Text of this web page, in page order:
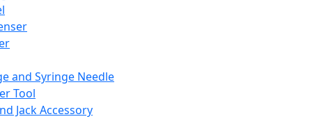
and Syringe Needle
Tool
Jack Accessory